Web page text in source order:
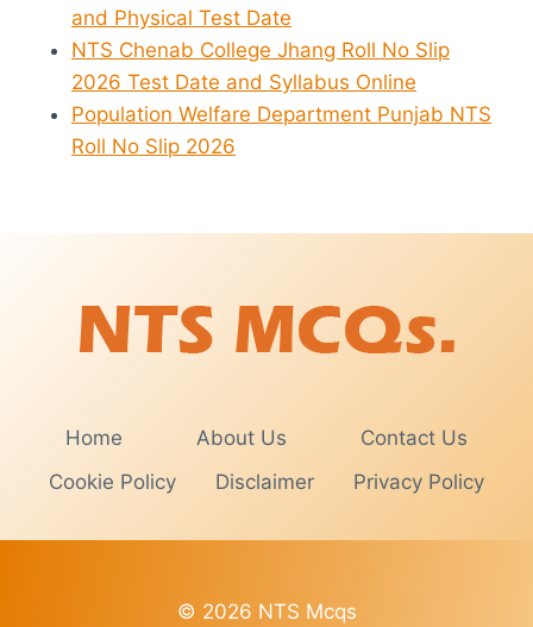
and Physical Test Date
NTS Chenab College Jhang Roll No Slip
2026 Test Date and Syllabus Online
Population Welfare Department Punjab NTS
Roll No Slip 2026
Home About Us
Contact Us
Cookie Policy
Disclaimer Privacy Policy
© 2026 NTS Mcqs